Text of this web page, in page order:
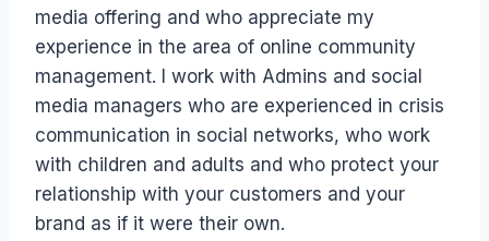
media offering and who appreciate my
experience in the area of online community
management. I work with Admins and social
media managers who are experienced in crisis
communication in social networks, who work
with children and adults and who protect your
relationship with your customers and your
brand as if it were their own.